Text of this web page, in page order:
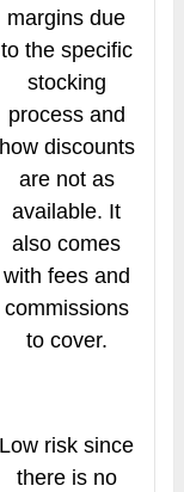
margins due
to the specific
stocking
process and
how discounts
are not as
available. It
also comes
with fees and
commissions
to cover.
Low risk since
there is no